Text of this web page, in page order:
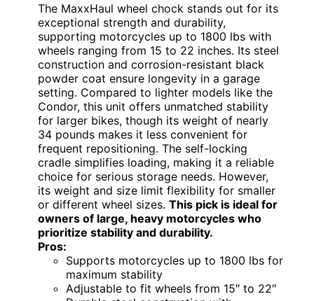
The MaxxHaul wheel chock stands out for its
exceptional strength and durability,
supporting motorcycles up to 1800 lbs with
wheels ranging from 15 to 22 inches. Its steel
construction and corrosion-resistant black
powder coat ensure longevity in a garage
setting. Compared to lighter models like the
Condor, this unit offers unmatched stability
for larger bikes, though its weight of nearly
34 pounds makes it less convenient for
frequent repositioning. The self-locking
cradle simplifies loading, making it a reliable
choice for serious storage needs. However,
its weight and size limit flexibility for smaller
or different wheel sizes. This pick is ideal for
owners of large, heavy motorcycles who
prioritize stability and durability.
Pros:
Supports motorcycles up to 1800 lbs for
maximum stability
Adjustable to fit wheels from 15″ to 22″